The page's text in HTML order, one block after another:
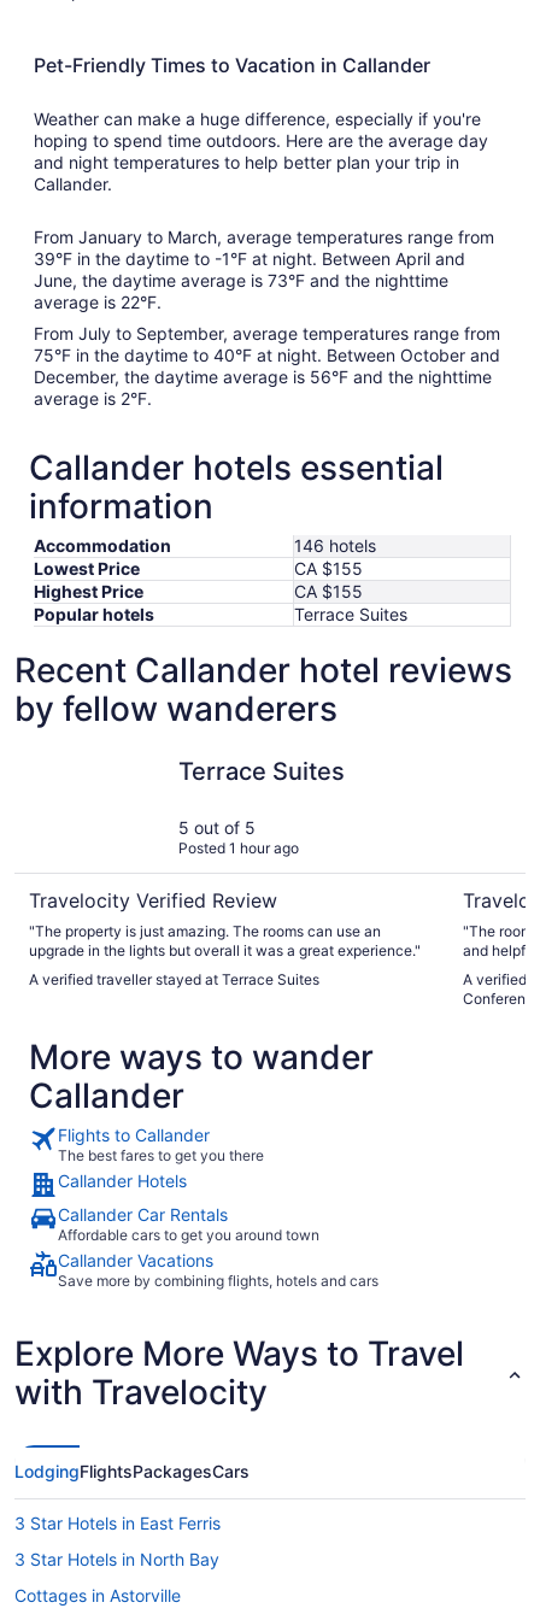
Pet-Friendly Times to Vacation in Callander
Weather can make a huge difference, especially if you're
hoping to spend time outdoors. Here are the average day
and night temperatures to help better plan your trip in
Callander.
From January to March, average temperatures range from
39°F in the daytime to -1°F at night. Between April and
June, the daytime average is 73°F and the nighttime
average is 22°F.
From July to September, average temperatures range from
75°F in the daytime to 40°F at night. Between October and
December, the daytime average is 56°F and the nighttime
average is 2°F.
Callander hotels essential
information
Accommodation
146 hotels
Lowest Price
CA $155
Highest Price
CA $155
Popular hotels
Terrace Suites
Recent Callander hotel reviews
by fellow wanderers
Terrace Suites
5 out of 5
Posted 1 hour ago
Travelocity Verified Review
"The property is just amazing. The rooms can use an
upgrade in the lights but overall it was a great experience."
A verified traveller stayed at Terrace Suites
"The room was
and
served us
with and
A verified
More ways to wander
Callander
Flights to Callander
The best fares to get you there
Callander Hotels
Callander Car Rentals
Affordable cars to get you around town
Callander Vacations
Save more by combining flights, hotels and cars
Explore More Ways to Travel
with Travelocity
LodgingFlightsPackagesCars
3 Star Hotels in East Ferris
3 Star Hotels in North Bay
Cottages in Astorville